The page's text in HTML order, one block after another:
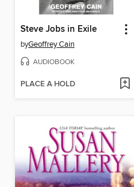
Steve Jobs in Exile
byGeoffrey Cain
AUDIOBOOK
PLACE A HOLD